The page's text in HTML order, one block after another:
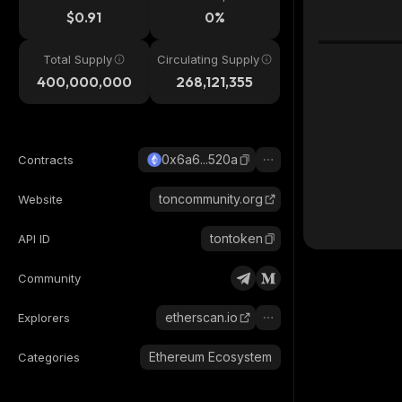
$0.91 0%
Total Supply
400,000,000
Circulating Supply
268,121,355
Contracts 0x6a6...520a
Website toncommunity.org
API ID tontoken
Community
Explorers etherscan.io
Categories Ethereum Ecosystem